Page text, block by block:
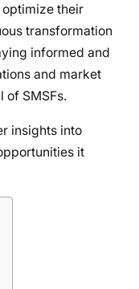
their
transformation
informed and
and market
of SMSFs.
insights into
it